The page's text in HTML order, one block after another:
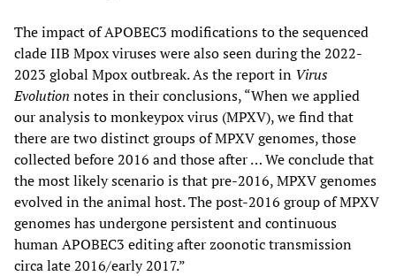
The impact of APOBEC3 modifications to the sequenced
clade IIB Mpox viruses were also seen during the 2022-
2023 global Mpox outbreak. As the report in Virus
Evolution notes in their conclusions, “When we applied
our analysis to monkeypox virus (MPXV), we find that
there are two distinct groups of MPXV genomes, those
collected before 2016 and those after … We conclude that
the most likely scenario is that pre-2016, MPXV genomes
evolved in the animal host. The post-2016 group of MPXV
genomes has undergone persistent and continuous
human APOBEC3 editing after zoonotic transmission
circa late 2016/early 2017.”